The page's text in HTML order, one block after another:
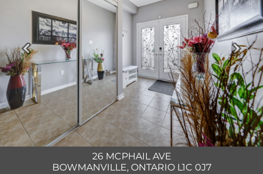
Previous Next
26 MCPHAIL AVE
BOWMANVILLE, ONTARIO L1C 0J7